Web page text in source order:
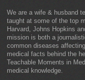
We are a wife & husband
taught at some of the top
Harvard, Johns Hopkins
mission is both a
common diseases
medical facts behind the
Teachable Moments in
medical knowledge.